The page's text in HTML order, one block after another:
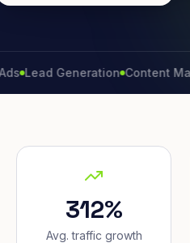
Generation Content Marketing
312%
Avg. traffic growth